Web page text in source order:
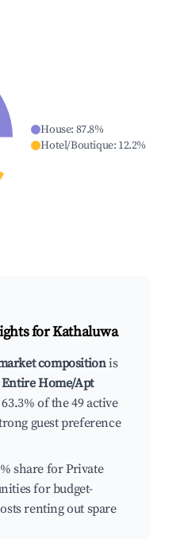
House: 87.8%
Hotel/Boutique: 12.2%
forKathaluwa
compositionis
Entire Home/Apt
of the 49 active
guest preference
share for Private
for budget-
renting out spare